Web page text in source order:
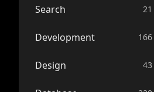
Search 21
Development 166
Design 43